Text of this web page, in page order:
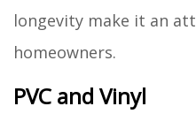
longevity make it an
homeowners.
PVC and Vinyl